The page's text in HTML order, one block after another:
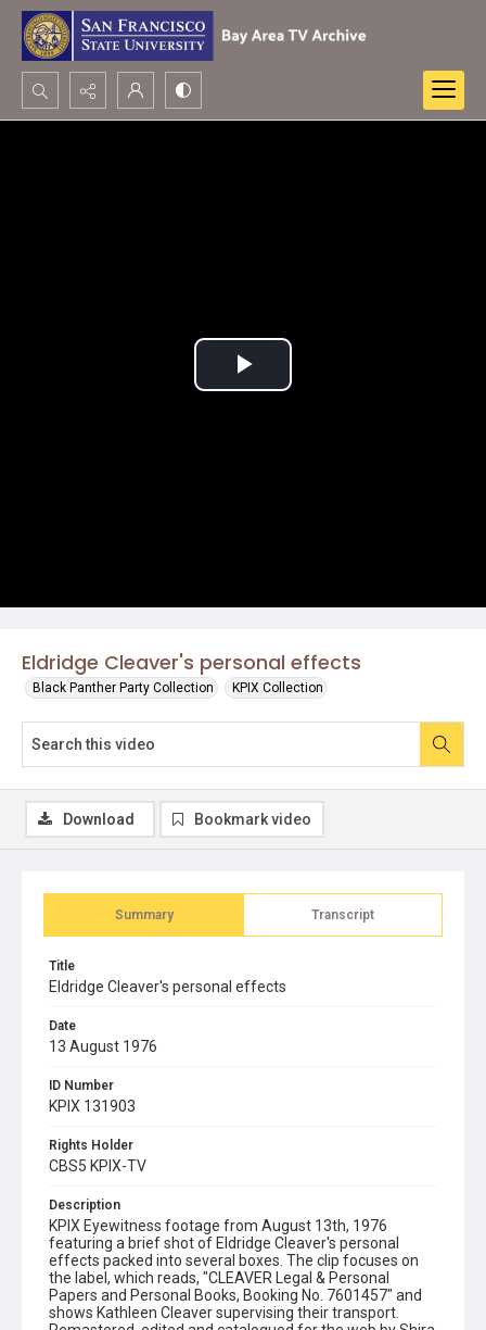
Search...
Eldridge Cleaver's personal effects
Black Panther Party Collection KPIX Collection
Play
Summary Transcript
Title
Eldridge Cleaver's personal effects
Date
13 August 1976
ID Number
KPIX 131903
Rights Holder
CBS5 KPIX-TV
Description
KPIX Eyewitness footage from August 13th, 1976
featuring a brief shot of Eldridge Cleaver's personal
effects packed into several boxes. The clip focuses on
the label, which reads, "CLEAVER Legal & Personal
Papers and Personal Books, Booking No. 7601457" and
shows Kathleen Cleaver supervising their transport.
Download Bookmark video